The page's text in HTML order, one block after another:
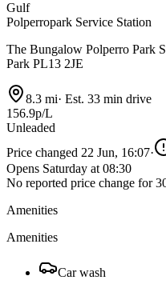
Gulf
Polperropark Service Station
The Bungalow Polperro Park
Park PL13 2JE
8.3 mi· Est. 33 min drive
156.9p/L
Unleaded
Price changed 22 Jun, 16:07·
Opens Saturday at 08:30
No reported price change for
Amenities
Amenities
Car wash